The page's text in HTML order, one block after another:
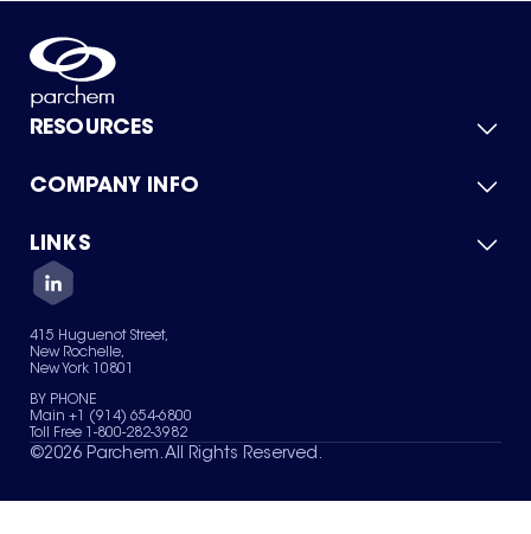
RESOURCES
Product Catalog
Green Chemicals
COMPANY INFO
About Us
Quality
Careers
Services
News & Insights
LINKS
Contact Us
Terms of Use
Sitemap
Your Privacy Choices
415 Huguenot Street,
New Rochelle,
New York 10801
BY PHONE
Main +1 (914) 654-6800
Toll Free 1-800-282-3982
©2026 Parchem. All Rights Reserved.